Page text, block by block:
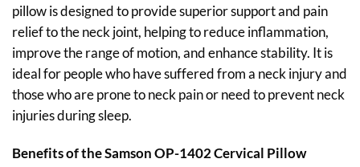
pillow is designed to provide superior support and pain
relief to the neck joint, helping to reduce inflammation,
improve the range of motion, and enhance stability. It is
ideal for people who have suffered from a neck injury and
those who are prone to neck pain or need to prevent neck
injuries during sleep.
Benefits of the SamsonOP-1402Cervical Pillow